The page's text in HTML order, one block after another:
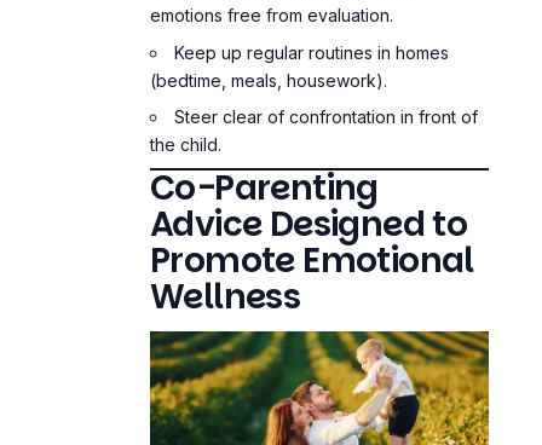
emotions free from evaluation.
Keep up regular routines in homes
(bedtime, meals, housework).
Steer clear of confrontation in front of
the child.
Co-Parenting
Advice Designed to
Promote Emotional
Wellness